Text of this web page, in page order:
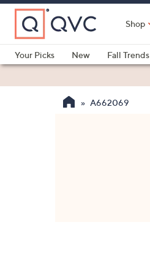
Skip
Main
Content
Shop
Your Picks
New Fall Trends
A662069